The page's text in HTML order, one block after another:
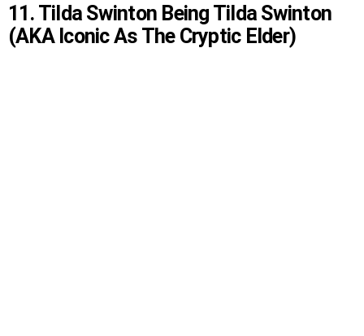
11. Tilda Swinton Being Tilda Swinton
(AKA Iconic As The Cryptic Elder)